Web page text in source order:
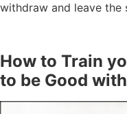
withdraw and leave the
How to Train
to be Good